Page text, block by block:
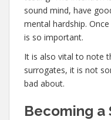
sound mind, have
mental hardship.
is so important.
It is also vital to note
surrogates, it is not
bad about.
Becoming a